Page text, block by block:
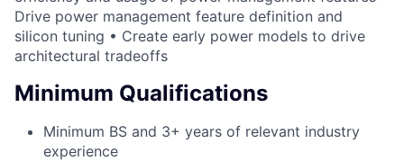
Drive power management feature definition and
silicon tuning • Create early power models to drive
architectural tradeoffs
Minimum Qualifications
Minimum BS and 3+ years of relevant industry
experience